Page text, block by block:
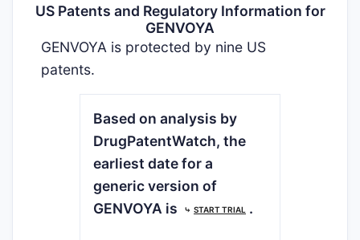
US Patents and Regulatory Information for
GENVOYA
GENVOYA is protected by nine US
patents.
Based on analysis by
DrugPatentWatch, the
earliest date for a
generic version of
GENVOYA is
⤷ START TRIAL .